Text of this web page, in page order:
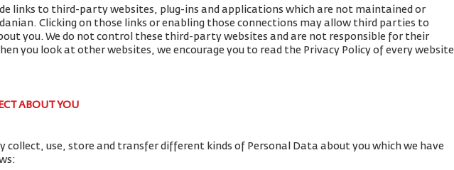
links to third-party websites, plug-ins and applications which are not maintained or
Clicking on those links or enabling those connections may allow third parties to
you. We do not control these third-party websites and are not responsible for their
you look at other websites, we encourage you to read the Privacy Policy of every website
ABOUT YOU
collect, use, store and transfer different kinds of Personal Data about you which we have